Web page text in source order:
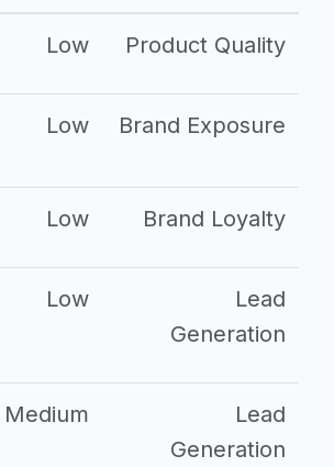
Low Product Quality
Low Brand Exposure
Low Brand Loyalty
Low
Lead
Generation
Medium
Lead
Generation